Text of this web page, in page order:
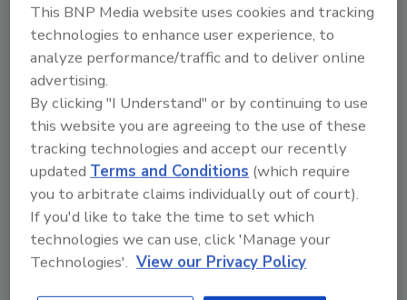
media efforts, such as national TV spots on 20
different networks across 100 different
shows, as well as targeted out-of-home
installments, digital media buys, in-store
sampling events, broader sampling efforts
within festivals like Austin City Limits and
Summerfest, eCommerce partnerships with
popular clothing and lifestyle companies,
public relations efforts with a focus on social
influencers and media, and even more
experiential activations to come throughout
This BNP Media website uses cookies and tracking
technologies to enhance user experience, to
analyze performance/traffic and to deliver online
advertising.
By clicking "I Understand" or by continuing to use
this website you are agreeing to the use of these
tracking technologies and accept our recently
updatedTerms and Conditions (which require
you to arbitrate claims individually out of court).
If you'd like to take the time to set which
technologies we can use, click 'Manage your
Technologies'. View our Privacy Policy